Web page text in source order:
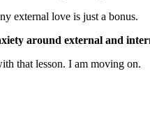
external love is just a bonus.
around external and
that lesson. I am moving on.